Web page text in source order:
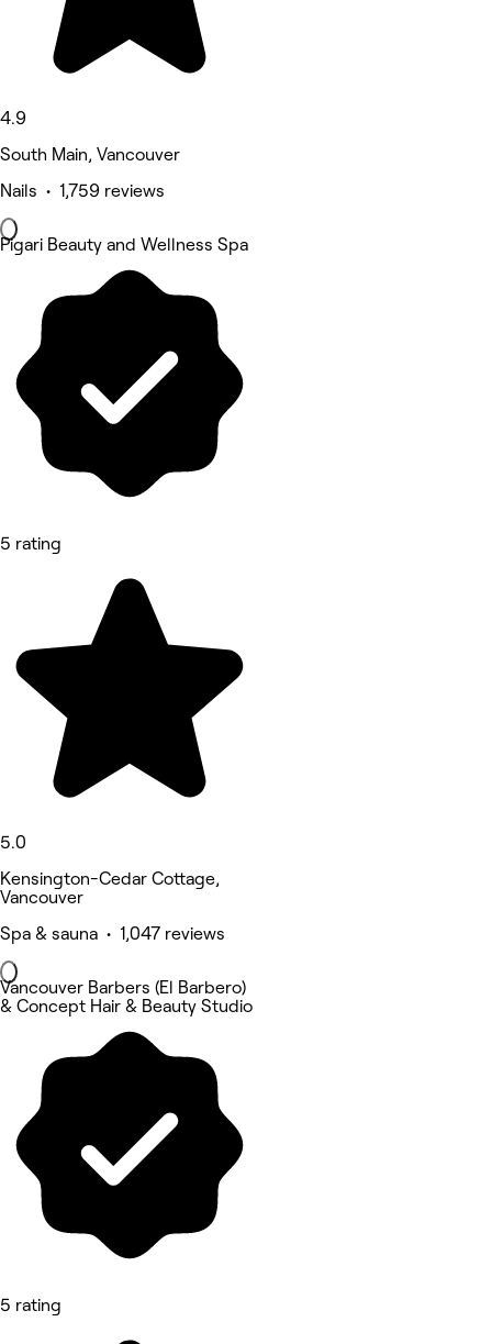
4.9
South Main, Vancouver
Nails • 1,759 reviews
Pigari Beauty and Wellness Spa
5 rating
5.0
Kensington-Cedar Cottage,
Vancouver
Spa & sauna • 1,047 reviews
Vancouver Barbers (El Barbero)
& Concept Hair & Beauty Studio
5 rating